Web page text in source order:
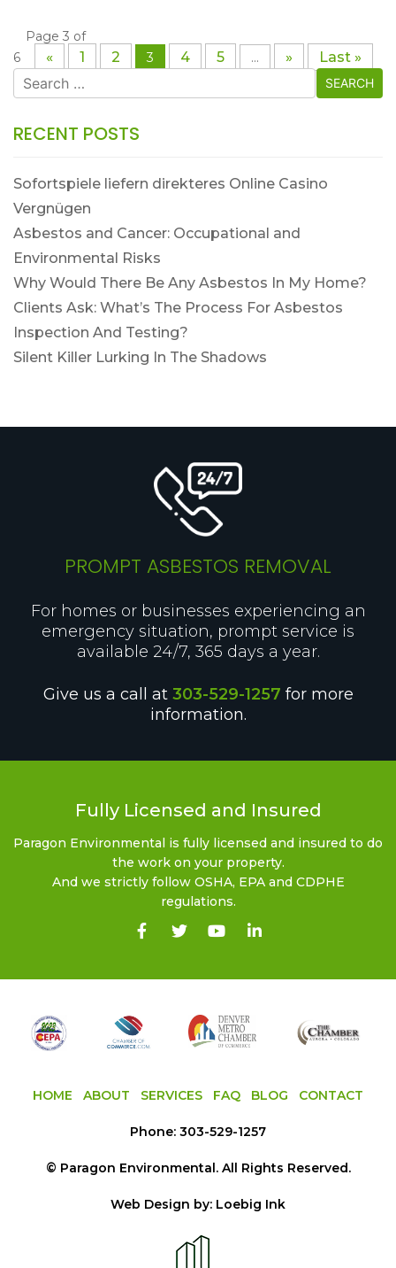
Page 3 of
6
« 1 2 3 4 5 ... »
Last »
Search
for:
RECENT POSTS
Sofortspiele liefern direkteres Online Casino
Vergnügen
Asbestos and Cancer: Occupational and
Environmental Risks
Why Would There Be Any Asbestos In My Home?
Clients Ask: What’s The Process For Asbestos
Inspection And Testing?
Silent Killer Lurking In The Shadows
PROMPT ASBESTOS REMOVAL
For homes or businesses experiencing an
emergency situation, prompt service is
available 24/7, 365 days a year.
Give us a call at 303-529-1257 for more
information.
Fully Licensed and Insured
Paragon Environmental is fully licensed and insured to do
the work on your property.
And we strictly follow OSHA, EPA and CDPHE
regulations.
HOME ABOUT SERVICES FAQ BLOG CONTACT
Phone: 303-529-1257
© Paragon Environmental. All Rights Reserved.
Web Design by: Loebig Ink